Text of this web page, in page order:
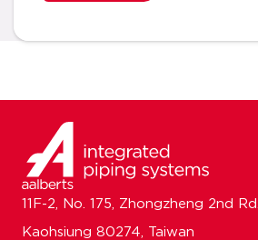
11F-2, No. 175, Zhongzheng 2nd
Kaohsiung 80274, Taiwan